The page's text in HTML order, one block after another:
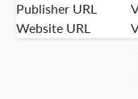
Publisher URL
Website URL